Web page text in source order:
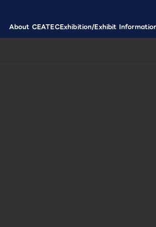
About CEATECExhibition/Exhibit